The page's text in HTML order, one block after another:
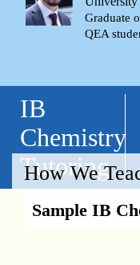
Graduate
QEA
IB
Chemistry
Tutoring
How We
Sample IB